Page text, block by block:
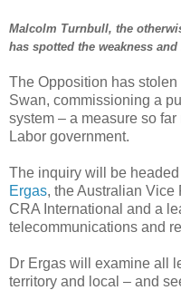
Malcolm Turnbull, the
has spotted the weakness
The Opposition has
Swan, commissioning a
system – a measure so
Labor government.
The inquiry will be
Ergas, the Australian Vice
CRA International and a
telecommunications and
Dr Ergas will examine all
territory and local – and